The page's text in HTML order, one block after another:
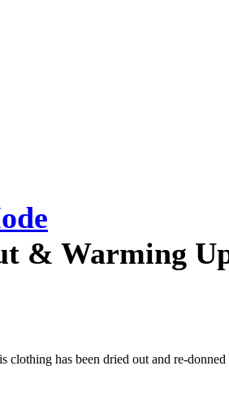
& Warming
clothing has been dried out and re-